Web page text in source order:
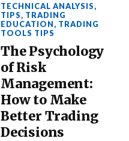
TECHNICAL ANALYSIS,
TIPS, TRADING
EDUCATION, TRADING
TOOLS TIPS
The Psychology
of Risk
Management:
How to Make
Better Trading
Decisions